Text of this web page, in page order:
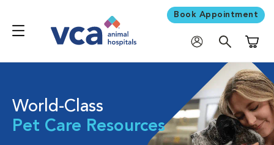
Book Appointment
World-Class
Pet Care Resources